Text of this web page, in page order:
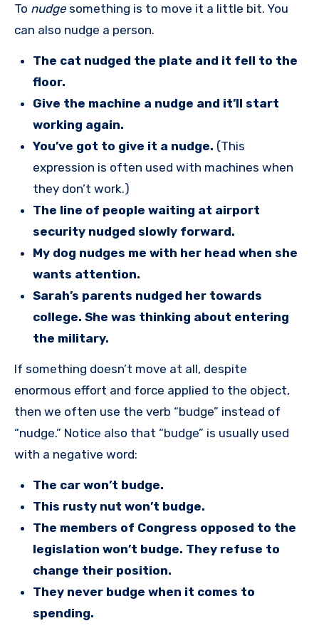
To nudge something is to move it a little bit. You
can also nudge a person.
The cat nudged the plate and it fell to the
floor.
Give the machine a nudge and it’ll start
working again.
You’ve got to give it a nudge. (This
expression is often used with machines when
they don’t work.)
The line of people waiting at airport
security nudged slowly forward.
My dog nudges me with her head when she
wants attention.
Sarah’s parents nudged her towards
college. She was thinking about entering
the military.
If something doesn’t move at all, despite
enormous effort and force applied to the object,
then we often use the verb “budge” instead of
“nudge.” Notice also that “budge” is usually used
with a negative word:
The car won’t budge.
This rusty nut won’t budge.
The members of Congress opposed to the
legislation won’t budge. They refuse to
change their position.
They never budge when it comes to
spending.